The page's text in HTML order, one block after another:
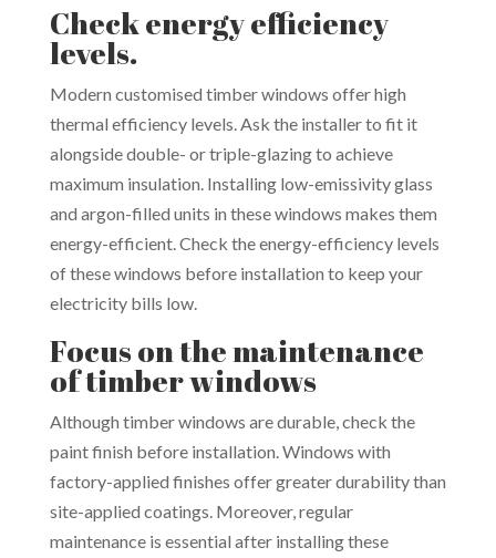
Check energy efficiency
levels.
Modern customised timber windows offer high
thermal efficiency levels. Ask the installer to fit it
alongside double- or triple-glazing to achieve
maximum insulation. Installing low-emissivity glass
and argon-filled units in these windows makes them
energy-efficient. Check the energy-efficiency levels
of these windows before installation to keep your
electricity bills low.
Focus on the maintenance
of timber windows
Although timber windows are durable, check the
paint finish before installation. Windows with
factory-applied finishes offer greater durability than
site-applied coatings. Moreover, regular
maintenance is essential after installing these